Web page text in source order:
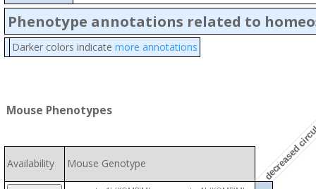
Phenotype annotations related to
Darker colors indicate more annotations
Mouse Phenotypes
Availability Mouse Genotype